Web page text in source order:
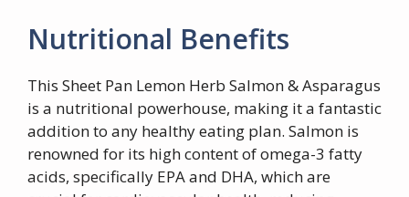
Nutritional Benefits
This Sheet Pan Lemon Herb Salmon & Asparagus
is a nutritional powerhouse, making it a fantastic
addition to any healthy eating plan. Salmon is
renowned for its high content of omega-3 fatty
acids, specifically EPA and DHA, which are